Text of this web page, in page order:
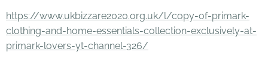
https://www.ukbizzare2020.org.uk/l/copy-of-primark-
clothing-and-home-essentials-collection-exclusively-at-
primark-lovers-yt-channel-326/